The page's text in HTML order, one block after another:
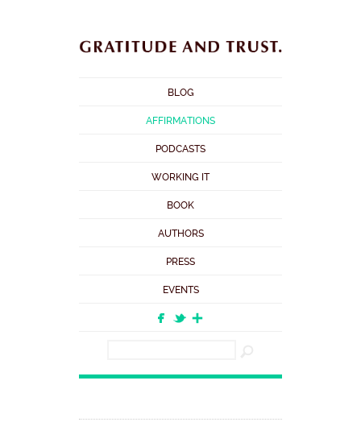
BLOG
AFFIRMATIONS
PODCASTS
WORKING IT
BOOK
AUTHORS
PRESS
EVENTS